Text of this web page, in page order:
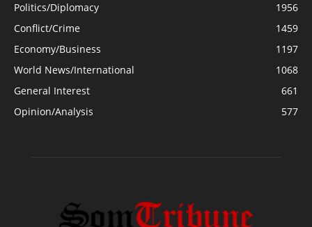
Politics/Diplomacy
1956
Conflict/Crime
1459
Economy/Business
1197
World News/International
1068
General Interest
661
Opinion/Analysis
577